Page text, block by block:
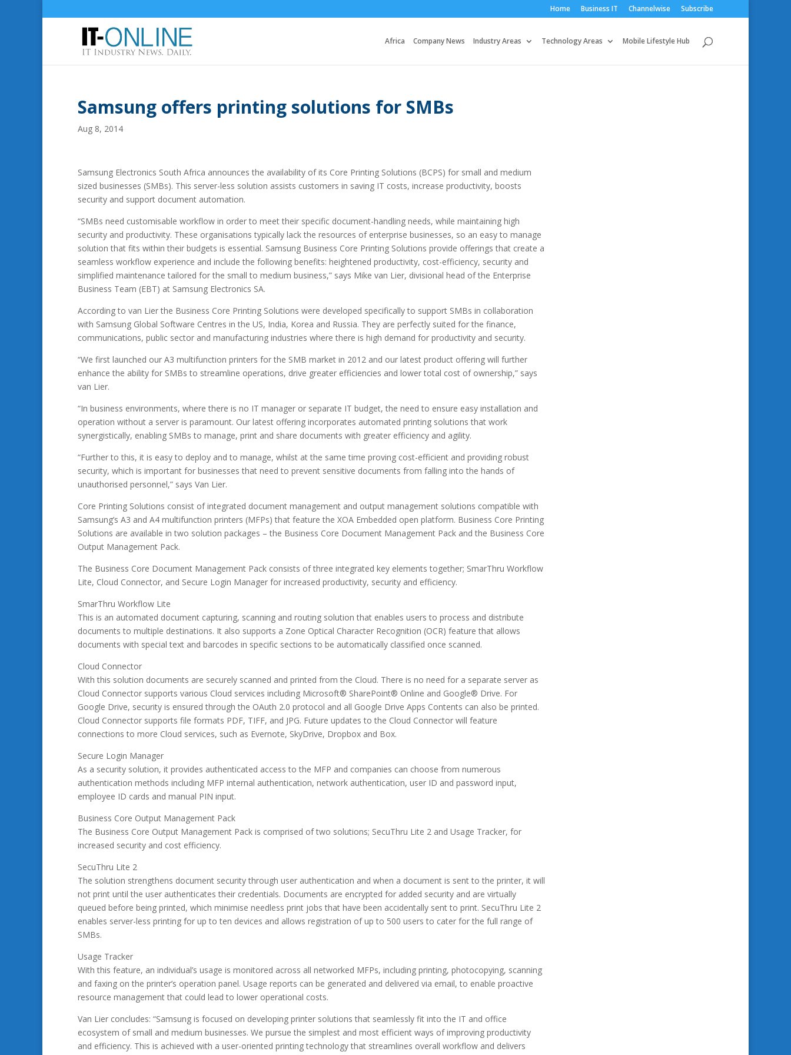
Home Business IT Channelwise Subscribe
Africa Company News Industry Areas Technology Areas Mobile Lifestyle Hub
Samsung offers printing solutions for SMBs
Aug 8, 2014
Samsung Electronics South Africa announces the availability of its Core Printing Solutions (BCPS) for small and medium
sized businesses (SMBs). This server-less solution assists customers in saving IT costs, increase productivity, boosts
security and support document automation.
“SMBs need customisable workflow in order to meet their specific document-handling needs, while maintaining high
security and productivity. These organisations typically lack the resources of enterprise businesses, so an easy to manage
solution that fits within their budgets is essential. Samsung Business Core Printing Solutions provide offerings that create a
seamless workflow experience and include the following benefits: heightened productivity, cost-efficiency, security and
simplified maintenance tailored for the small to medium business,” says Mike van Lier, divisional head of the Enterprise
Business Team (EBT) at Samsung Electronics SA.
According to van Lier the Business Core Printing Solutions were developed specifically to support SMBs in collaboration
with Samsung Global Software Centres in the US, India, Korea and Russia. They are perfectly suited for the finance,
communications, public sector and manufacturing industries where there is high demand for productivity and security.
“We first launched our A3 multifunction printers for the SMB market in 2012 and our latest product offering will further
enhance the ability for SMBs to streamline operations, drive greater efficiencies and lower total cost of ownership,” says
van Lier.
“In business environments, where there is no IT manager or separate IT budget, the need to ensure easy installation and
operation without a server is paramount. Our latest offering incorporates automated printing solutions that work
synergistically, enabling SMBs to manage, print and share documents with greater efficiency and agility.
“Further to this, it is easy to deploy and to manage, whilst at the same time proving cost-efficient and providing robust
security, which is important for businesses that need to prevent sensitive documents from falling into the hands of
unauthorised personnel,” says Van Lier.
Core Printing Solutions consist of integrated document management and output management solutions compatible with
Samsung’s A3 and A4 multifunction printers (MFPs) that feature the XOA Embedded open platform. Business Core Printing
Solutions are available in two solution packages – the Business Core Document Management Pack and the Business Core
Output Management Pack.
The Business Core Document Management Pack consists of three integrated key elements together; SmarThru Workflow
Lite, Cloud Connector, and Secure Login Manager for increased productivity, security and efficiency.
SmarThru Workflow Lite
This is an automated document capturing, scanning and routing solution that enables users to process and distribute
documents to multiple destinations. It also supports a Zone Optical Character Recognition (OCR) feature that allows
documents with special text and barcodes in specific sections to be automatically classified once scanned.
Cloud Connector
With this solution documents are securely scanned and printed from the Cloud. There is no need for a separate server as
Cloud Connector supports various Cloud services including Microsoft® SharePoint® Online and Google® Drive. For
Google Drive, security is ensured through the OAuth 2.0 protocol and all Google Drive Apps Contents can also be printed.
Cloud Connector supports file formats PDF, TIFF, and JPG. Future updates to the Cloud Connector will feature
connections to more Cloud services, such as Evernote, SkyDrive, Dropbox and Box.
Secure Login Manager
As a security solution, it provides authenticated access to the MFP and companies can choose from numerous
authentication methods including MFP internal authentication, network authentication, user ID and password input,
employee ID cards and manual PIN input.
Business Core Output Management Pack
The Business Core Output Management Pack is comprised of two solutions; SecuThru Lite 2 and Usage Tracker, for
increased security and cost efficiency.
SecuThru Lite 2
The solution strengthens document security through user authentication and when a document is sent to the printer, it will
not print until the user authenticates their credentials. Documents are encrypted for added security and are virtually
queued before being printed, which minimise needless print jobs that have been accidentally sent to print. SecuThru Lite 2
enables server-less printing for up to ten devices and allows registration of up to 500 users to cater for the full range of
SMBs.
Usage Tracker
With this feature, an individual’s usage is monitored across all networked MFPs, including printing, photocopying, scanning
and faxing on the printer’s operation panel. Usage reports can be generated and delivered via email, to enable proactive
resource management that could lead to lower operational costs.
Van Lier concludes: “Samsung is focused on developing printer solutions that seamlessly fit into the IT and office
ecosystem of small and medium businesses. We pursue the simplest and most efficient ways of improving productivity
and efficiency. This is achieved with a user-oriented printing technology that streamlines overall workflow and delivers